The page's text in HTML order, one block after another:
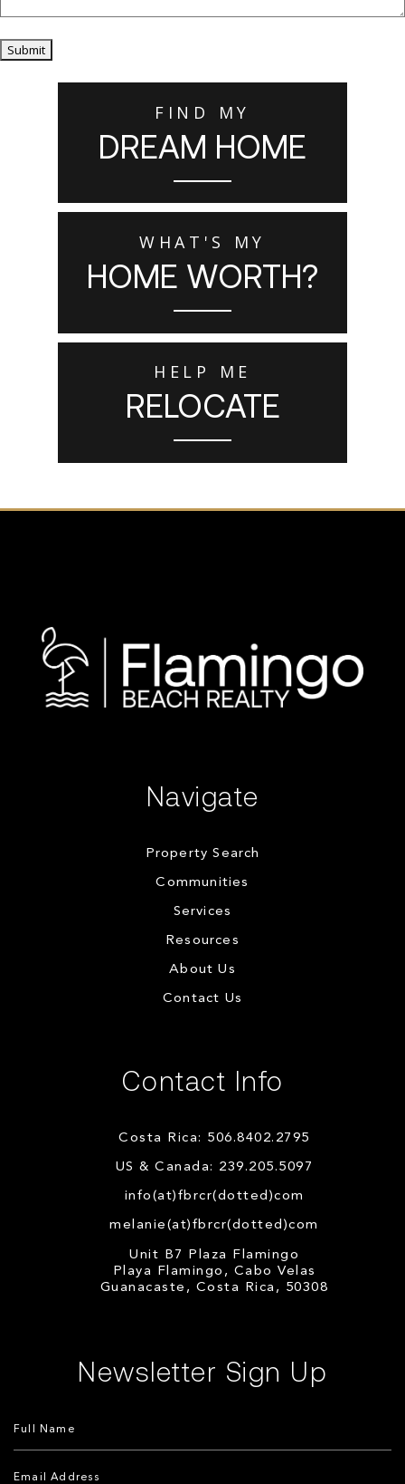
Submit
FIND MY
DREAM HOME
WHAT'S MY
HOME WORTH?
HELP ME
RELOCATE
Navigate
Property Search
Communities
Services
Resources
About Us
Contact Us
Contact Info
Costa Rica: 506.8402.2795
US & Canada: 239.205.5097
info(at)fbrcr(dotted)com
melanie(at)fbrcr(dotted)com
Unit B7 Plaza Flamingo
Playa Flamingo, Cabo Velas
Guanacaste, Costa Rica, 50308
Newsletter Sign Up